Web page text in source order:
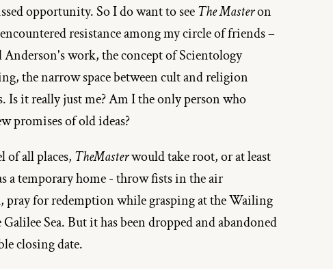
opportunity. So I do want to see The Master on
resistance among my circle of friends –
work, the concept of Scientology
the narrow space between cult and religion
Is it really just me? Am I the only person who
promises of old ideas?
all places, TheMaster would take root, or at least
a temporary home - throw fists in the air
pray for redemption while grasping at the Wailing
Sea. But it has been dropped and abandoned
closing date.